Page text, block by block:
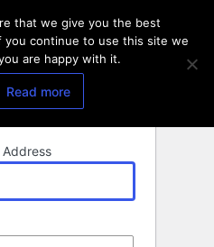
Address
that we give you the best
continue to use this site we
are happy with it.
Read more